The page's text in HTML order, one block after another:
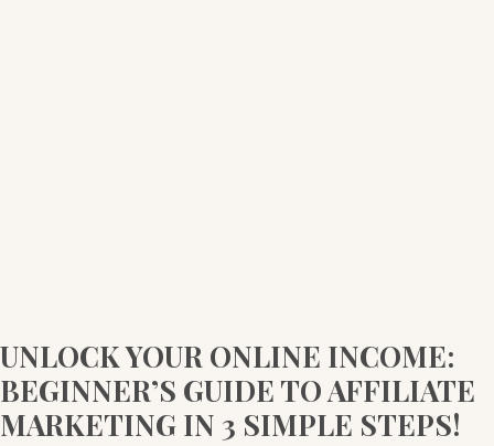
UNLOCK YOUR ONLINE INCOME:
BEGINNER’S GUIDE TO AFFILIATE
MARKETING IN 3 SIMPLE STEPS!